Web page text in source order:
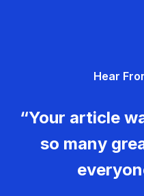
Hear
“Your article
so many